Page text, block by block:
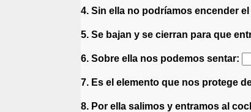
4. Sin ella no podríamos encender
5. Se bajan y se cierran para que
6. Sobre ella nos podemos sentar:
7. Es el elemento que nos protege
8. Por ella salimos y entramos al